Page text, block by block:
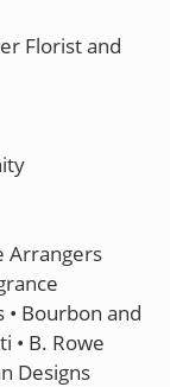
Florist and
Arrangers
• Bourbon and
• B. Rowe
Designs